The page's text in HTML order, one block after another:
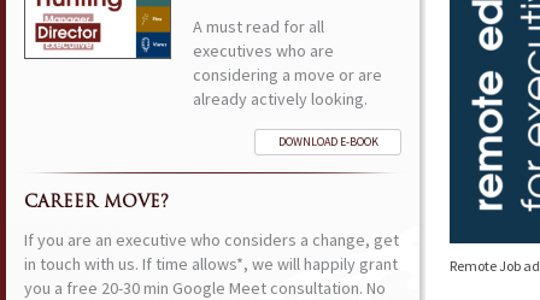
Remote Job
A must read for all
executives who are
considering a move or are
already actively looking.
DOWNLOAD E-BOOK
CAREER MOVE?
If you are an executive who considers a change, get
in touch with us. If time allows*, we will happily grant
you a free 20-30 min Google Meet consultation. No